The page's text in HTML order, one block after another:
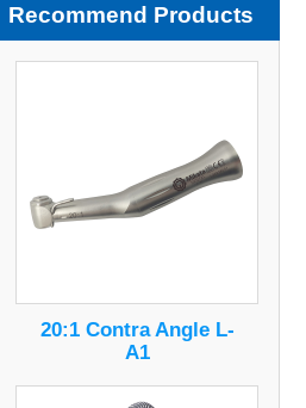
Recommend Products
20:1 Contra Angle L-
A1